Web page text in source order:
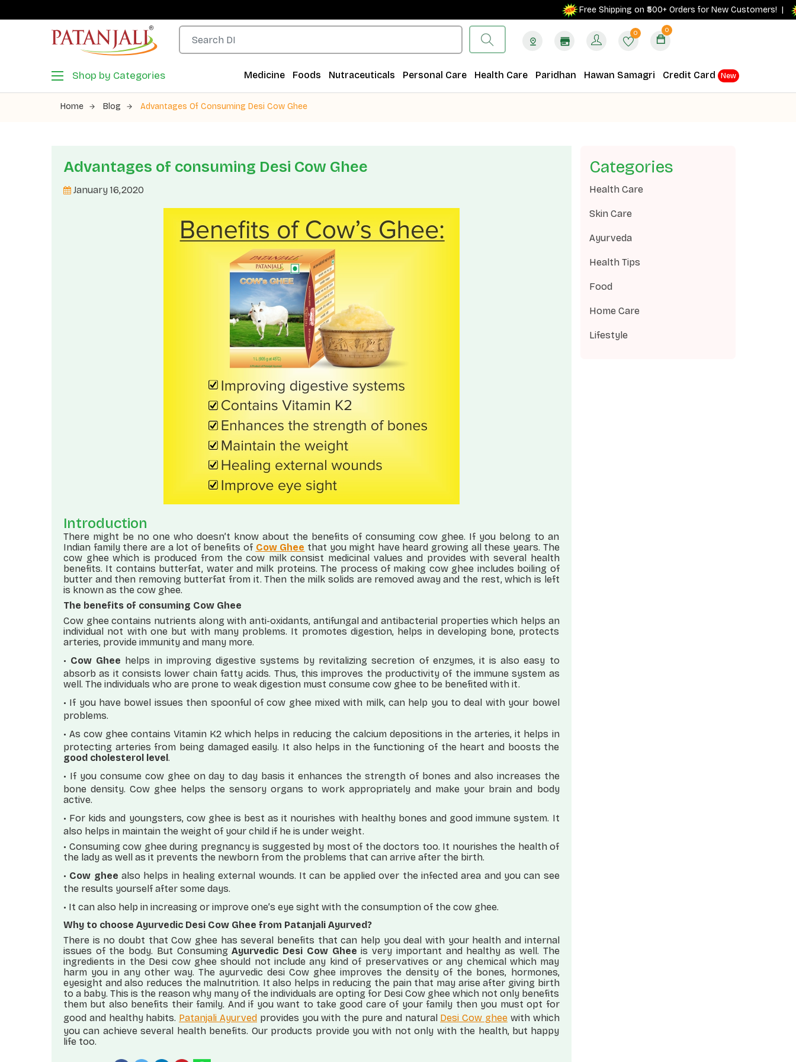
Free Shipping on ₹500+ Orders for New Customers! |
0 0
Shop by Categories Medicine Foods Nutraceuticals Personal Care Health Care Paridhan Hawan Samagri Credit Card New
Home Blog Advantages Of Consuming Desi Cow Ghee
Advantages of consuming Desi Cow Ghee
January 16,2020
Introduction
There might be no one who doesn’t know about the benefits of consuming cow ghee. If you belong to an
Indian family there are a lot of benefits of Cow Ghee that you might have heard growing all these years. The
cow ghee which is produced from the cow milk consist medicinal values and provides with several health
benefits. It contains butterfat, water and milk proteins. The process of making cow ghee includes boiling of
butter and then removing butterfat from it. Then the milk solids are removed away and the rest, which is left
is known as the cow ghee.
The benefits of consuming Cow Ghee
Cow ghee contains nutrients along with anti-oxidants, antifungal and antibacterial properties which helps an
individual not with one but with many problems. It promotes digestion, helps in developing bone, protects
arteries, provide immunity and many more.
• Cow Ghee helps in improving digestive systems by revitalizing secretion of enzymes, it is also easy to
absorb as it consists lower chain fatty acids. Thus, this improves the productivity of the immune system as
well. The individuals who are prone to weak digestion must consume cow ghee to be benefited with it.
• If you have bowel issues then spoonful of cow ghee mixed with milk, can help you to deal with your bowel
problems.
• As cow ghee contains Vitamin K2 which helps in reducing the calcium depositions in the arteries, it helps in
protecting arteries from being damaged easily. It also helps in the functioning of the heart and boosts the
good cholesterol level.
• If you consume cow ghee on day to day basis it enhances the strength of bones and also increases the
bone density. Cow ghee helps the sensory organs to work appropriately and make your brain and body
active.
• For kids and youngsters, cow ghee is best as it nourishes with healthy bones and good immune system. It
also helps in maintain the weight of your child if he is under weight.
• Consuming cow ghee during pregnancy is suggested by most of the doctors too. It nourishes the health of
the lady as well as it prevents the newborn from the problems that can arrive after the birth.
• Cow ghee also helps in healing external wounds. It can be applied over the infected area and you can see
the results yourself after some days.
• It can also help in increasing or improve one’s eye sight with the consumption of the cow ghee.
Why to choose Ayurvedic Desi Cow Ghee from Patanjali Ayurved?
There is no doubt that Cow ghee has several benefits that can help you deal with your health and internal
issues of the body. But ConsumingAyurvedic Desi Cow Ghee is very important and healthy as well. The
ingredients in the Desi cow ghee should not include any kind of preservatives or any chemical which may
harm you in any other way. The ayurvedic desi Cow ghee improves the density of the bones, hormones,
eyesight and also reduces the malnutrition. It also helps in reducing the pain that may arise after giving birth
to a baby. This is the reason why many of the individuals are opting for Desi Cow ghee which not only benefits
them but also benefits their family. And if you want to take good care of your family then you must opt for
good and healthy habits. Patanjali Ayurvedprovides you with the pure and natural Desi Cow gheewith which
you can achieve several health benefits. Our products provide you with not only with the health, but happy
life too.
Categories
Health Care
Skin Care
Ayurveda
Health Tips
Food
Home Care
Lifestyle